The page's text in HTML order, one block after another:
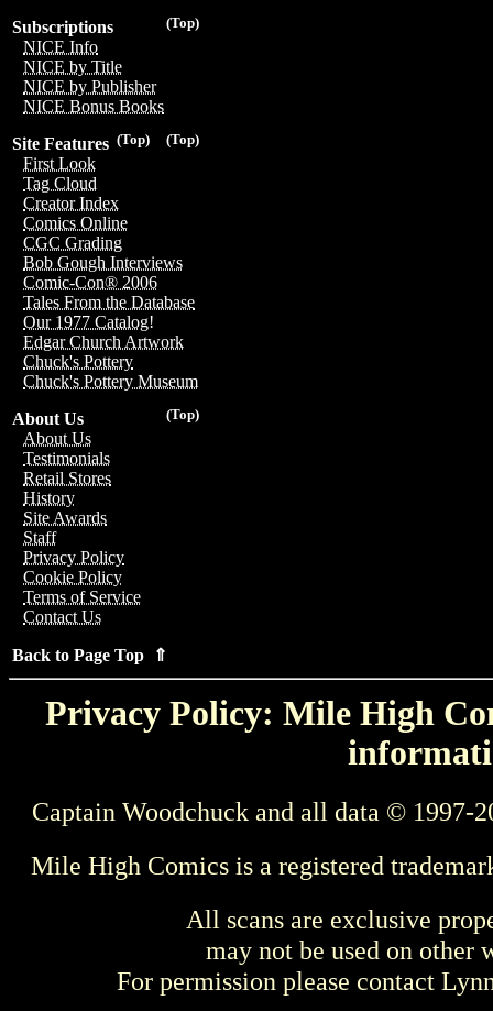
(Top)
Subscriptions
NICE Info
NICE by Title
NICE by Publisher
NICE Bonus Books
(Top)
(Top)
Site Features
First Look
Tag Cloud
Creator Index
Comics Online
CGC Grading
Bob Gough Interviews
Comic-Con® 2006
Tales From the Database
Our 1977 Catalog!
Edgar Church Artwork
Chuck's Pottery
Chuck's Pottery Museum
(Top)
About Us
About Us
Testimonials
Retail Stores
History
Site Awards
Staff
Privacy Policy
Cookie Policy
Terms of Service
Contact Us
Back to Page Top ⇑
Privacy Policy: Mile High
Captain Woodchuck and all data © 1997-
Mile High Comics is a registered
All scans are exclusive
may not be used on other
For permission please contact